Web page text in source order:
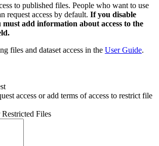
to published files. People who want to use
request access by default. If you disable
must add information about access to the
files and dataset access in the User Guide.
access or add terms of access to restrict file
Files